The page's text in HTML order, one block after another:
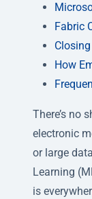
Fabric
How
There’s no
electronic
or large
Learning
is